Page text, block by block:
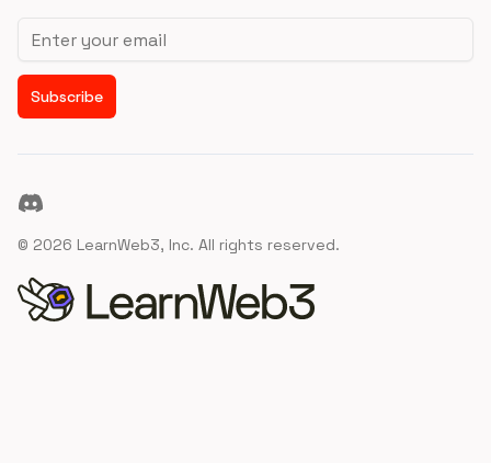
Email address
Subscribe
Discord
© 2026 LearnWeb3, Inc. All rights reserved.